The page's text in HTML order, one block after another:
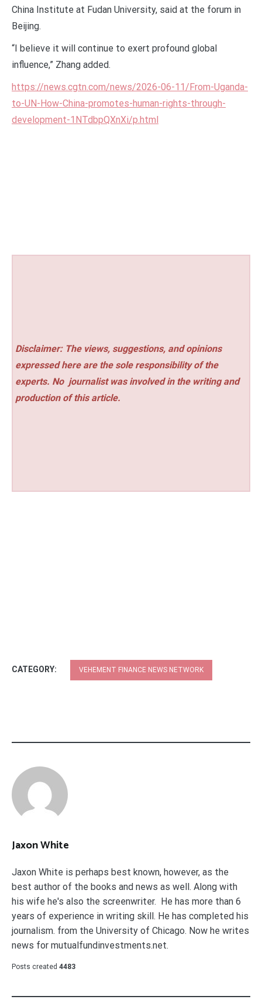
China Institute at Fudan University, said at the forum in
Beijing.
“I believe it will continue to exert profound global
influence,” Zhang added.
https://news.cgtn.com/news/2026-06-11/From-Uganda-
to-UN-How-China-promotes-human-rights-through-
development-1NTdbpQXnXi/p.html
Disclaimer: The views, suggestions, and opinions
expressed here are the sole responsibility of the
experts. No journalist was involved in the writing and
production of this article.
CATEGORY: VEHEMENT FINANCE NEWS NETWORK
Jaxon White
Jaxon White is perhaps best known, however, as the
best author of the books and news as well. Along with
his wife he's also the screenwriter. He has more than 6
years of experience in writing skill. He has completed his
journalism. from the University of Chicago. Now he writes
news for mutualfundinvestments.net.
Posts created 4483